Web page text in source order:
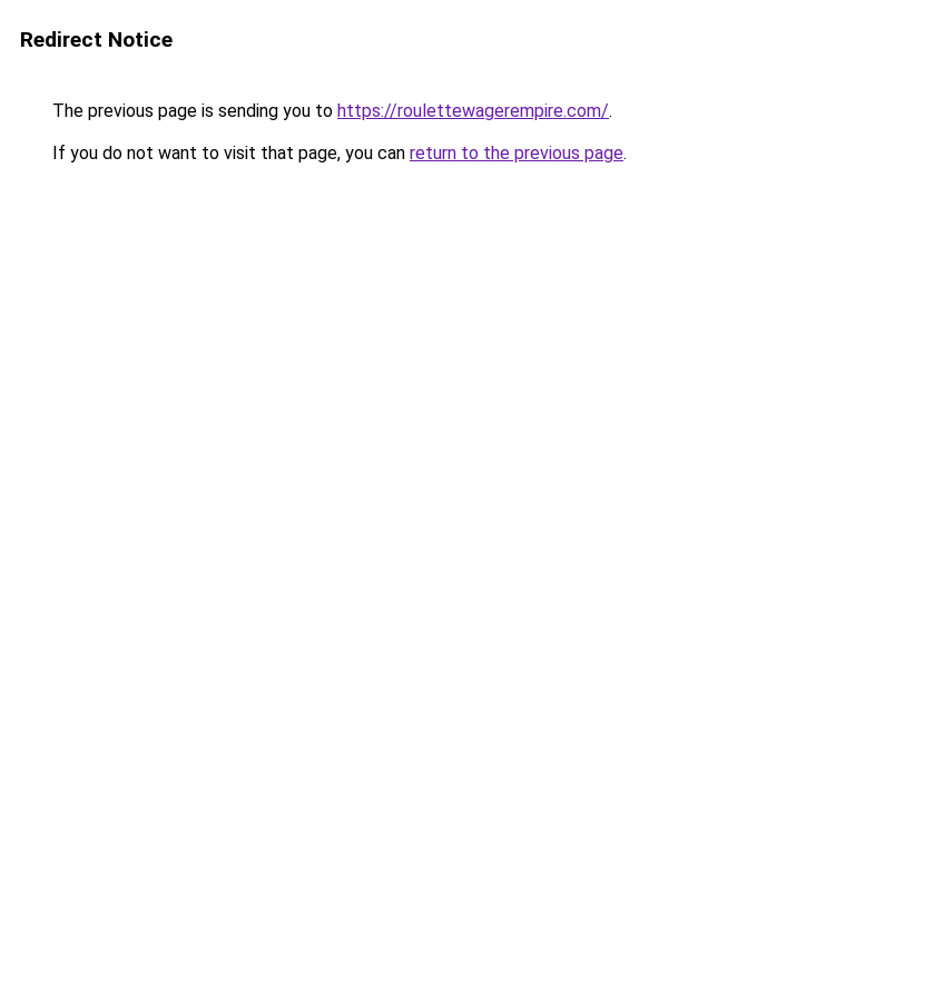
Redirect Notice
The previous page is sending you to https://roulettewagerempire.com/.
If you do not want to visit that page, you can return to the previous page.